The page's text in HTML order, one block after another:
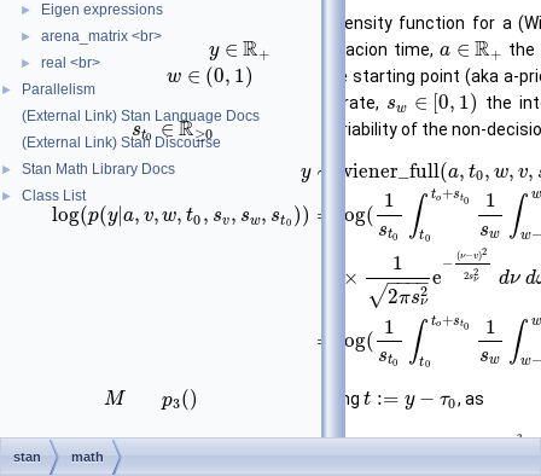
► Eigen expressions
► arena_matrix <br>
► real <br>
►
Parallelism
(External Link) Stan Language Docs
(External Link) Stan Discourse
► Stan Math Library Docs
► Class List
The log of the first passage time density function for a
parameters, where y ∈ R+ is the reacion time, a ∈ R+ the
decision time,w ∈ (0, 1)
the relative starting point (aka a-
the inter-trial variability of the drift rate, sw ∈ [0, 1) the
point, and st0 ∈ R≥0 the inter-trial variability of the non-
y
log(p(y|a, v, w, t0 , sv , sw, st0 ))
∼
=
=
wiener_full(a, t0, w, v,
log(
1
st0 ∫ to+st0
t0
1
sw ∫ w
w−
×
1
2πs2
ν
− −
−−
√
e
−
(ν−v)2
2s2
ν dν d
log(
1
st0 ∫ to+st0
t0
1
sw ∫ w
w−
M andp3() are defined, by usingt := y − τ0, as
1
v2t
stan math